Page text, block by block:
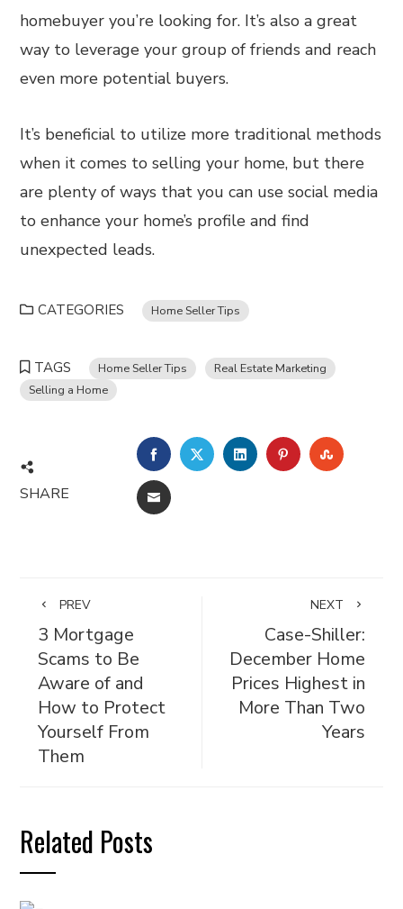
homebuyer you’re looking for. It’s also a great
way to leverage your group of friends and reach
even more potential buyers.
It’s beneficial to utilize more traditional methods
when it comes to selling your home, but there
are plenty of ways that you can use social media
to enhance your home’s profile and find
unexpected leads.
CATEGORIES Home Seller Tips
TAGS Home Seller Tips
Real Estate Marketing
Selling a Home
SHARE
FACEBOOKTWITTERLINKEDINPINTEREST
EMAIL
PREV
3 Mortgage
Scams to Be
Aware of and
How to Protect
Yourself From
Them
NEXT
Case-Shiller:
December Home
Prices Highest in
More Than Two
Years
Related Posts